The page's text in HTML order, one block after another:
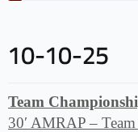
Team
30′ AMRAP –